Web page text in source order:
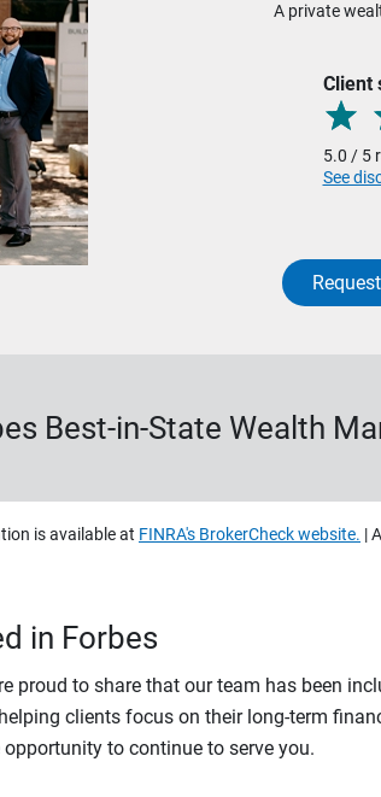
A private
Client
5.0 / 5
See
Best-in-State Wealth
is available at FINRA's BrokerCheck website. |
in Forbes
proud to share that our team has been
clients focus on their long-term
to continue to serve you.